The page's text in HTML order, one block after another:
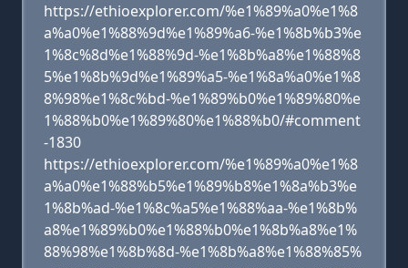
https://ethioexplorer.com/%e1%89%a0%e1%8
a%a0%e1%88%9d%e1%89%a6-%e1%8b%b3%e
1%8c%8d%e1%88%9d-%e1%8b%a8%e1%88%8
5%e1%8b%9d%e1%89%a5-%e1%8a%a0%e1%8
8%98%e1%8c%bd-%e1%89%b0%e1%89%80%e
1%88%b0%e1%89%80%e1%88%b0/#comment
-1830
https://ethioexplorer.com/%e1%89%a0%e1%8
a%a0%e1%88%b5%e1%89%b8%e1%8a%b3%e
1%8b%ad-%e1%8c%a5%e1%88%aa-%e1%8b%
a8%e1%89%b0%e1%88%b0%e1%8b%a8%e1%
88%98%e1%8b%8d-%e1%8b%a8%e1%88%85%